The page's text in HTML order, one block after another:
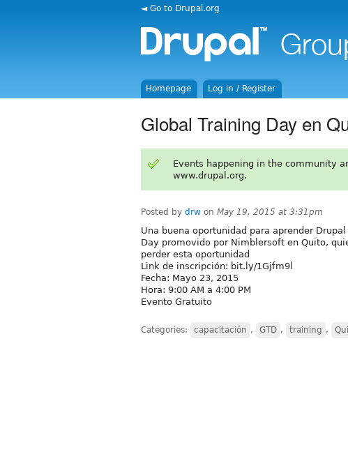
◄ Go to Drupal.org
Homepage Log in / Register
Global Training Day en
Events happening in the community
www.drupal.org.
Posted by drw on May 19, 2015 at 3:31pm
Una buena oportunidad para aprender
Day promovido por Nimblersoft en Quito,
perder esta oportunidad
Link de inscripción: bit.ly/1Gjfm9l
Fecha: Mayo 23, 2015
Hora: 9:00 AM a 4:00 PM
Evento Gratuito
Categories: capacitación , GTD , training ,